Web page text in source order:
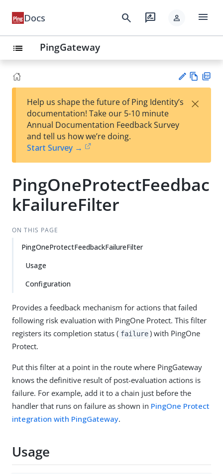
Docs search rate_review person menu
list PingGateway
est
t
w
Help us shape the future of Ping Identity’s
documentation! Take our 5-10 minute
Annual Documentation Feedback Survey
and tell us how we’re doing.
Start Survey →
×
PingOneProtectFeedbac
kFailureFilter
ON THIS PAGE
PingOneProtectFeedbackFailureFilter
Usage
Configuration
Provides a feedback mechanism for actions that failed
following risk evaluation with PingOne Protect. This filter
registers its completion status ( failure ) with PingOne
Protect.
Put this filter at a point in the route where PingGateway
knows the definitive result of post-evaluation actions is
failure. For example, add it to a chain just before the
handler that runs on failure as shown in PingOne Protect
integration with PingGateway.
Usage